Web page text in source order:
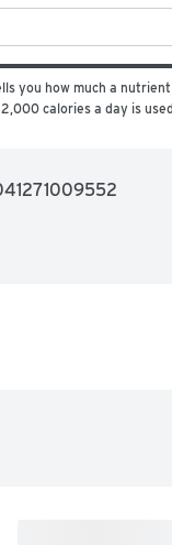
you how much a
calories a day is